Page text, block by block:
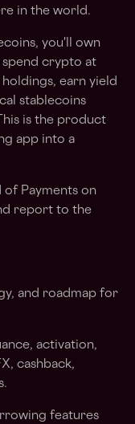
in the world.
you'll own
spend crypto at
earn yield
stablecoins
is the product
app into a
of Payments on
report to the
and roadmap for
activation,
cashback,
features